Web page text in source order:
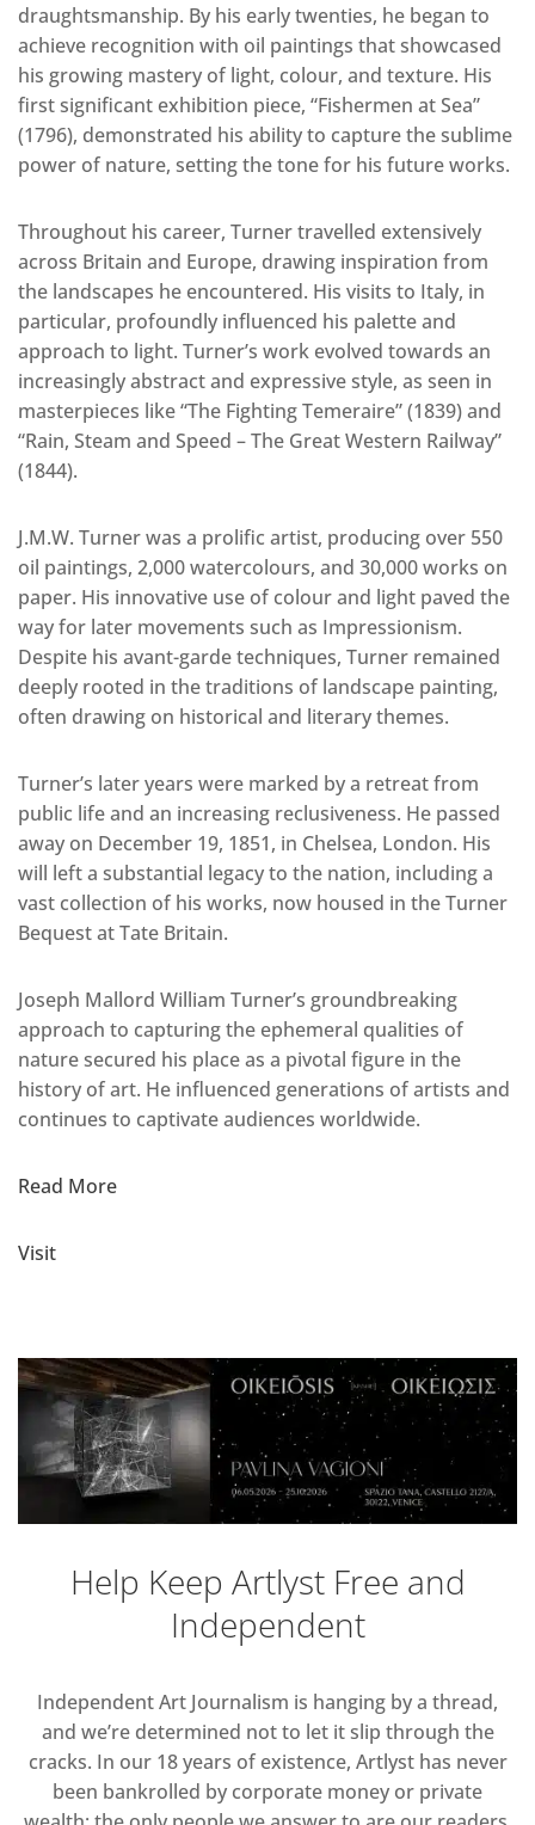
draughtsmanship. By his early twenties, he began to
achieve recognition with oil paintings that showcased
his growing mastery of light, colour, and texture. His
first significant exhibition piece, “Fishermen at Sea”
(1796), demonstrated his ability to capture the sublime
power of nature, setting the tone for his future works.
Throughout his career, Turner travelled extensively
across Britain and Europe, drawing inspiration from
the landscapes he encountered. His visits to Italy, in
particular, profoundly influenced his palette and
approach to light. Turner’s work evolved towards an
increasingly abstract and expressive style, as seen in
masterpieces like “The Fighting Temeraire” (1839) and
“Rain, Steam and Speed – The Great Western Railway”
(1844).
J.M.W. Turner was a prolific artist, producing over 550
oil paintings, 2,000 watercolours, and 30,000 works on
paper. His innovative use of colour and light paved the
way for later movements such as Impressionism.
Despite his avant-garde techniques, Turner remained
deeply rooted in the traditions of landscape painting,
often drawing on historical and literary themes.
Turner’s later years were marked by a retreat from
public life and an increasing reclusiveness. He passed
away on December 19, 1851, in Chelsea, London. His
will left a substantial legacy to the nation, including a
vast collection of his works, now housed in the Turner
Bequest at Tate Britain.
Joseph Mallord William Turner’s groundbreaking
approach to capturing the ephemeral qualities of
nature secured his place as a pivotal figure in the
history of art. He influenced generations of artists and
continues to captivate audiences worldwide.
Read More
Visit
Help Keep Artlyst Free and
Independent
Independent Art Journalism is hanging by a thread,
and we’re determined not to let it slip through the
cracks. In our 18 years of existence, Artlyst has never
been bankrolled by corporate money or private